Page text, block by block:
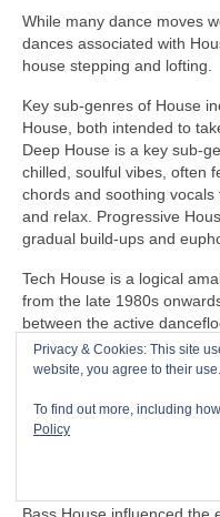
While many dance moves
dances associated with
house stepping and lofting.
Key sub‑genres of House
House, both intended to
Deep House is a key
chilled, soulful vibes, often
chords and soothing
and relax. Progressive
gradual build‑ups and
Tech House is a logical
from the late 1980s
between the active
notable fusion sub‑genres
Electro‑House
In the late 1980s, House
Balearic Beat that became
clubs, super clubs, lounge
Bass House influenced the
Privacy & Cookies: This site
website, you agree to their use.
To find out more, including
Policy